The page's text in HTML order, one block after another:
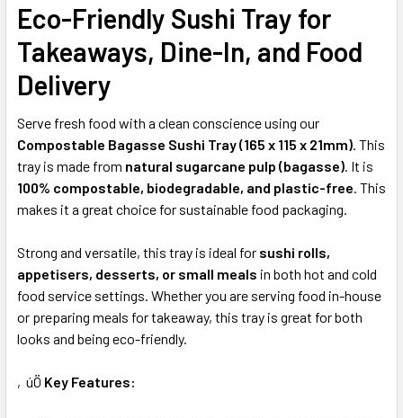
Eco-Friendly Sushi Tray for
Takeaways, Dine-In, and Food
Delivery
Serve fresh food with a clean conscience using our
Compostable Bagasse Sushi Tray (165 x 115 x 21mm). This
tray is made from natural sugarcane pulp (bagasse). It is
100% compostable, biodegradable, and plastic-free. This
makes it a great choice for sustainable food packaging.
Strong and versatile, this tray is ideal for sushi rolls,
appetisers, desserts, or small meals in both hot and cold
food service settings. Whether you are serving food in-house
or preparing meals for takeaway, this tray is great for both
looks and being eco-friendly.
‚úÖ Key Features: